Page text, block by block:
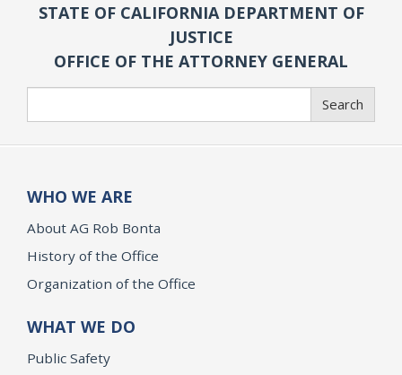
STATE OF CALIFORNIA DEPARTMENT OF
JUSTICE
OFFICE OF THE ATTORNEY GENERAL
Search
WHO WE ARE
About AG Rob Bonta
History of the Office
Organization of the Office
WHAT WE DO
Public Safety